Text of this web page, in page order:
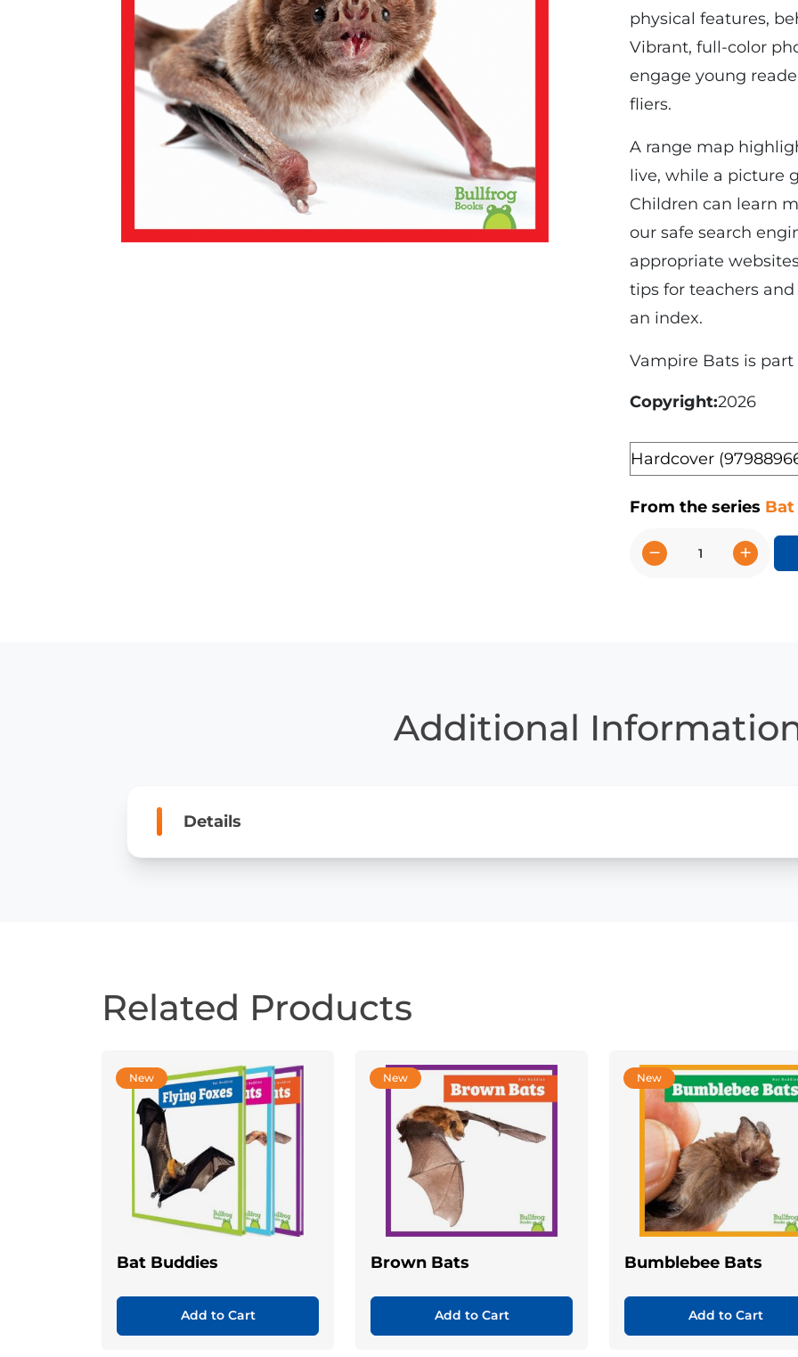
physical features,
Vibrant, full-color
engage young
fliers.
A range map
live, while a picture
Children can learn
our safe search
appropriate
tips for teachers
an index.
Vampire Bats is part
Copyright 2026
Format
From the series Bat
−
Vampire
+
Additional
Details
Related Products
New
Bat Buddies
Add to Cart
New
Brown Bats
Add to Cart
New
Bumblebee Bats
Add to Cart